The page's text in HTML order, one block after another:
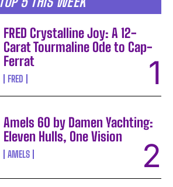
FRED Crystalline Joy: A 12-
Carat Tourmaline Ode to Cap-
Ferrat
FRED
Amels 60 by Damen Yachting:
Eleven Hulls, One Vision
AMELS